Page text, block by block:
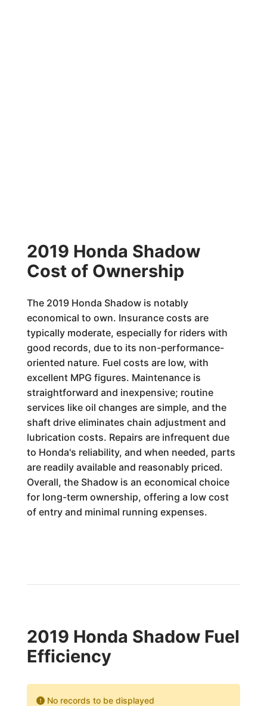
2019 Honda Shadow
Cost of Ownership
The 2019 Honda Shadow is notably
economical to own. Insurance costs are
typically moderate, especially for riders with
good records, due to its non-performance-
oriented nature. Fuel costs are low, with
excellent MPG figures. Maintenance is
straightforward and inexpensive; routine
services like oil changes are simple, and the
shaft drive eliminates chain adjustment and
lubrication costs. Repairs are infrequent due
to Honda's reliability, and when needed, parts
are readily available and reasonably priced.
Overall, the Shadow is an economical choice
for long-term ownership, offering a low cost
of entry and minimal running expenses.
2019 Honda Shadow Fuel
Efficiency
No records to be displayed